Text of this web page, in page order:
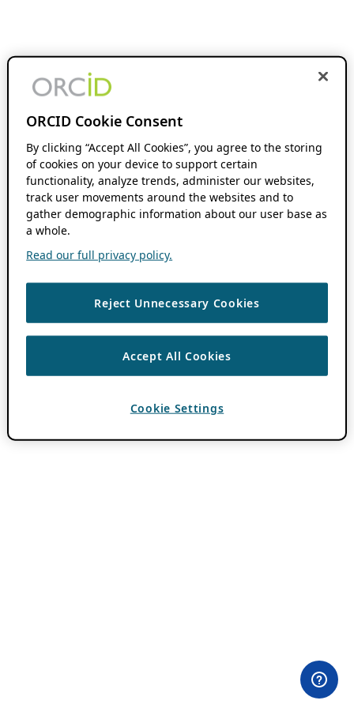
ORCID Cookie Consent
By clicking “Accept All Cookies”, you agree to the storing
of cookies on your device to support certain
functionality, analyze trends, administer our websites,
track user movements around the websites and to
gather demographic information about our user base as
a whole.
Read our full privacy policy.
Reject Unnecessary Cookies
Accept All Cookies
Cookie Settings